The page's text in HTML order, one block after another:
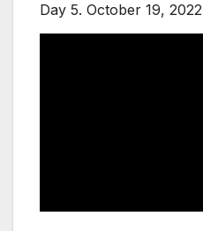
Day 5. October 19, 2022